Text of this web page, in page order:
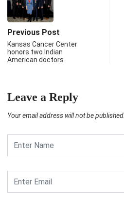
Previous Post
Kansas Cancer Center
honors two Indian
American doctors
Leave a Reply
Your email address will not be published.